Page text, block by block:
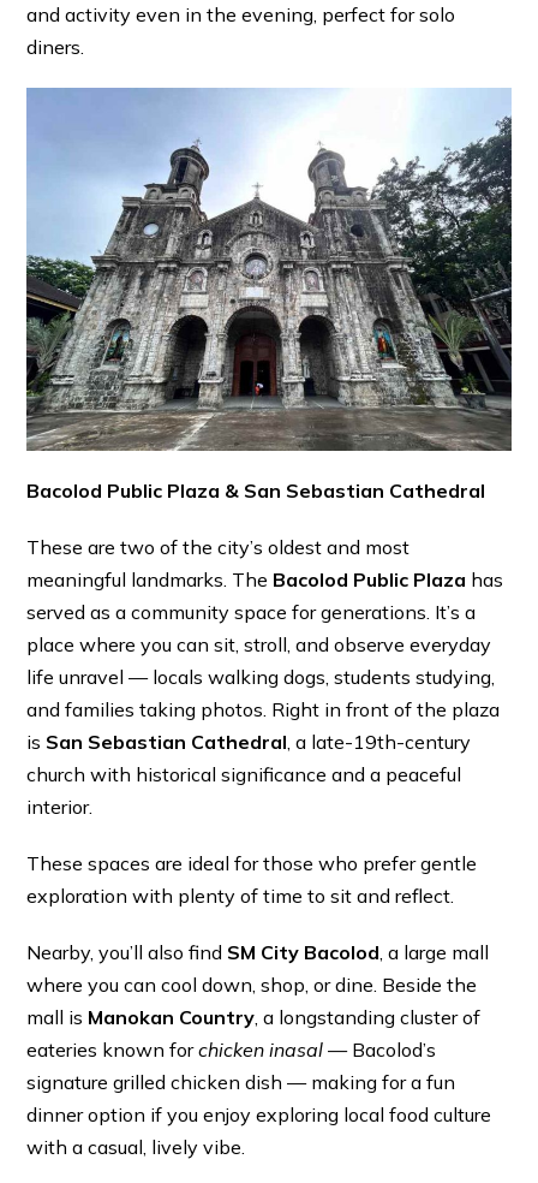
and activity even in the evening, perfect for solo
diners.
Bacolod Public Plaza & San Sebastian Cathedral
These are two of the city’s oldest and most
meaningful landmarks. The Bacolod Public Plaza has
served as a community space for generations. It’s a
place where you can sit, stroll, and observe everyday
life unravel — locals walking dogs, students studying,
and families taking photos. Right in front of the plaza
is San Sebastian Cathedral, a late-19th-century
church with historical significance and a peaceful
interior.
These spaces are ideal for those who prefer gentle
exploration with plenty of time to sit and reflect.
Nearby, you’ll also find SM City Bacolod, a large mall
where you can cool down, shop, or dine. Beside the
mall is Manokan Country, a longstanding cluster of
eateries known forchicken inasal — Bacolod’s
signature grilled chicken dish — making for a fun
dinner option if you enjoy exploring local food culture
with a casual, lively vibe.